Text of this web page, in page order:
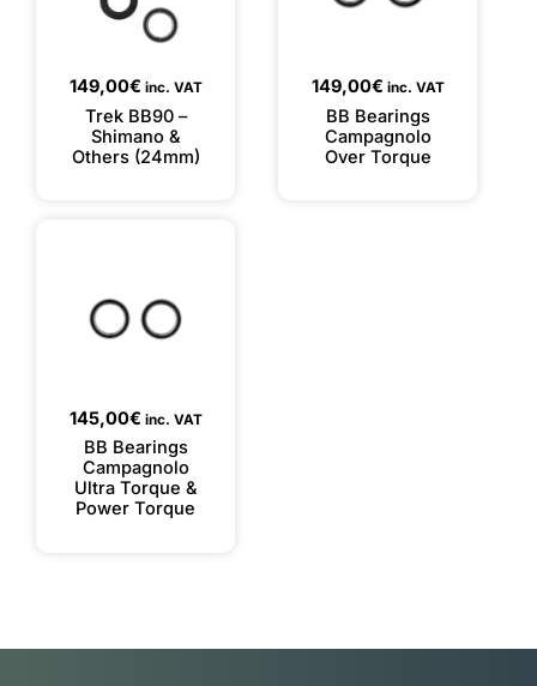
149,00€ inc. VAT
Trek BB90 –
Shimano &
Others (24mm)
149,00€ inc. VAT
BB Bearings
Campagnolo
Over Torque
145,00€ inc. VAT
BB Bearings
Campagnolo
Ultra Torque &
Power Torque